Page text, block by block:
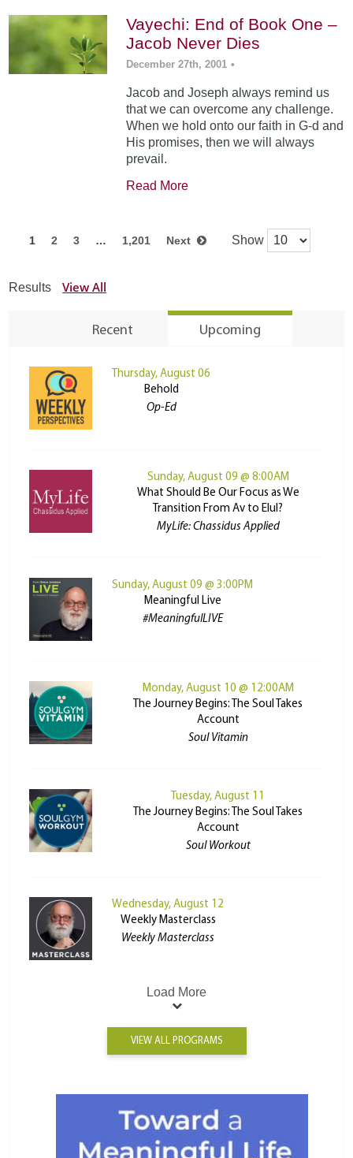
Vayechi: End of Book One –
Jacob Never Dies
December 27th, 2001 •
Jacob and Joseph always remind us
that we can overcome any challenge.
When we hold onto our faith in G-d and
His promises, then we will always
prevail.
Read More
1 2 3 … 1,201 Next Show
Results View All
Recent Upcoming
Thursday, August 06
Behold
Op-Ed
Sunday, August 09 @ 8:00AM
What Should Be Our Focus as We
Transition From Av to Elul?
MyLife: Chassidus Applied
Sunday, August 09 @ 3:00PM
Meaningful Live
#MeaningfulLIVE
Monday, August 10 @ 12:00AM
The Journey Begins: The Soul Takes
Account
Soul Vitamin
Tuesday, August 11
The Journey Begins: The Soul Takes
Account
Soul Workout
Wednesday, August 12
Weekly Masterclass
Weekly Masterclass
Load More
VIEW ALL PROGRAMS